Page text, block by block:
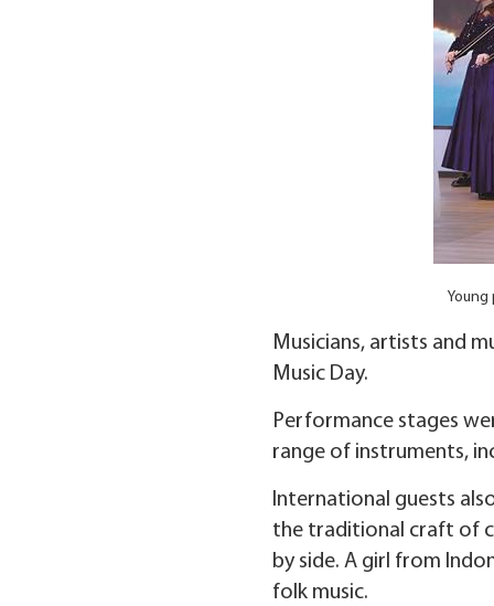
Young
Musicians, artists and
Music Day.
Performance stages
range of instruments,
International guests
the traditional craft of
by side. A girl from
folk music.